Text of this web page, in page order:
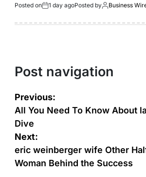
Posted on 1 day agoPosted by Business
Post navigation
Previous:
All You Need To Know About
Dive
Next:
eric weinberger wife Other
Woman Behind the Success